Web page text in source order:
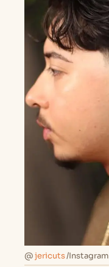
@jericuts/Instagram